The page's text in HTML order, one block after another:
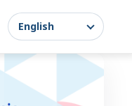
English